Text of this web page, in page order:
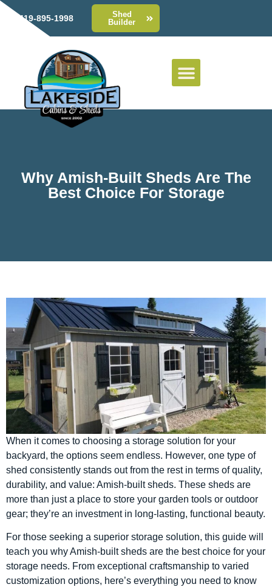
419-895-1998
Shed
Builder
Why Amish-Built Sheds Are The
Best Choice For Storage
When it comes to choosing a storage solution for your
backyard, the options seem endless. However, one type of
shed consistently stands out from the rest in terms of quality,
durability, and value: Amish-built sheds. These sheds are
more than just a place to store your garden tools or outdoor
gear; they’re an investment in long-lasting, functional beauty.
For those seeking a superior storage solution, this guide will
teach you why Amish-built sheds are the best choice for your
storage needs. From exceptional craftsmanship to varied
customization options, here’s everything you need to know